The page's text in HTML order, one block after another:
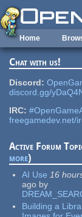
Skip to main content
Home
Chat with us!
Discord:
discord.gg/
IRC:
freegamedev.net/
Active Forum
more)
AI Use 16
ago by
Building a